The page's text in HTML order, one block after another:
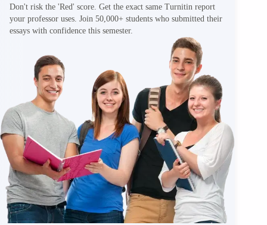
Don't risk the 'Red' score. Get the exact same Turnitin report
your professor uses. Join 50,000+ students who submitted their
essays with confidence this semester.